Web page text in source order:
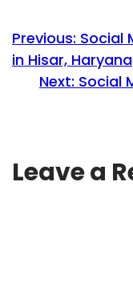
Previous: Social
in Hisar, Haryana
Next: Social
Leave a